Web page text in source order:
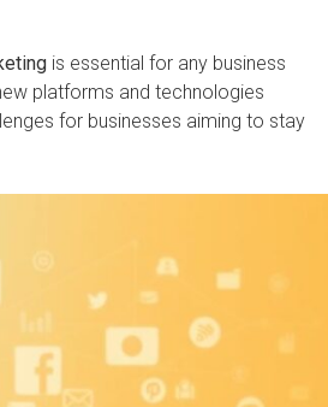
is essential for any business
platforms and technologies
for businesses aiming to stay